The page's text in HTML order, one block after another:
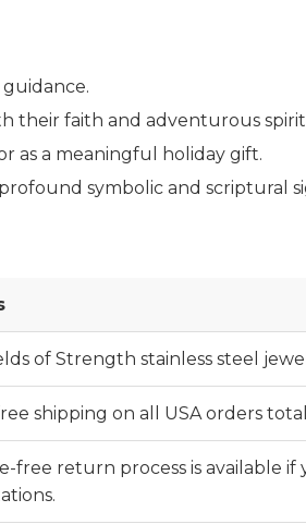
their faith and adventurous
as a meaningful holiday gift.
symbolic and scriptural
of Strength stainless steel
shipping on all USA orders
free return process is available